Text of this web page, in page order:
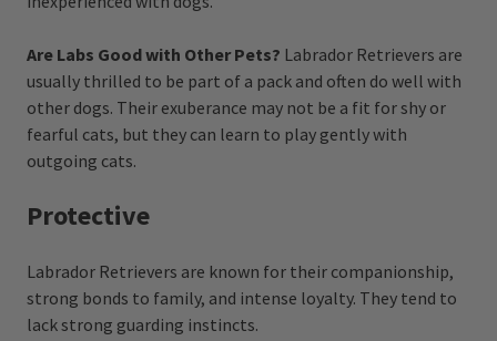
Are Labs Good with Other Pets? Labrador Retrievers are
usually thrilled to be part of a pack and often do well with
other dogs. Their exuberance may not be a fit for shy or
fearful cats, but they can learn to play gently with
outgoing cats.
Protective
Labrador Retrievers are known for their companionship,
strong bonds to family, and intense loyalty. They tend to
lack strong guarding instincts.